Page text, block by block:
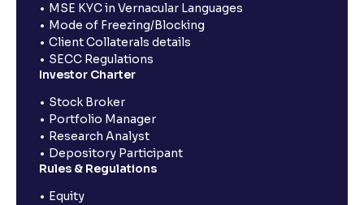
MSE KYC in Vernacular Languages
Mode of Freezing/Blocking
Client Collaterals details
SECC Regulations
Investor Charter
Stock Broker
Portfolio Manager
Research Analyst
Depository Participant
Rules & Regulations
Equity